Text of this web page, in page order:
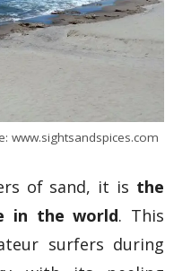
www.sightsandspices.com
of sand, it is the
in the world. This
surfers during